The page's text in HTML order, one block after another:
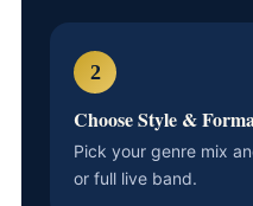
2
Choose Style &
Pick your genre mix
or full live band.